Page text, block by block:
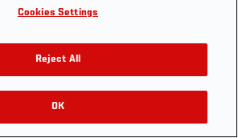
Cookies Settings
Reject All
OK